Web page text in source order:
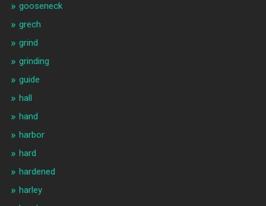
gooseneck
grech
grind
grinding
guide
hall
hand
harbor
hard
hardened
harley